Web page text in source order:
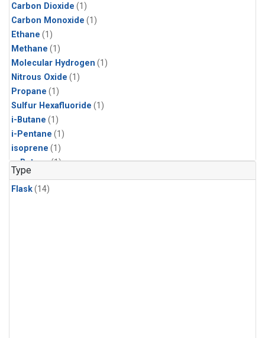
Carbon Dioxide (1)
Carbon Monoxide (1)
Ethane (1)
Methane (1)
Molecular Hydrogen (1)
Nitrous Oxide (1)
Propane (1)
Sulfur Hexafluoride (1)
i-Butane (1)
i-Pentane (1)
isoprene (1)
n-Butane(1)
n-Pentane
Type
Flask(14)